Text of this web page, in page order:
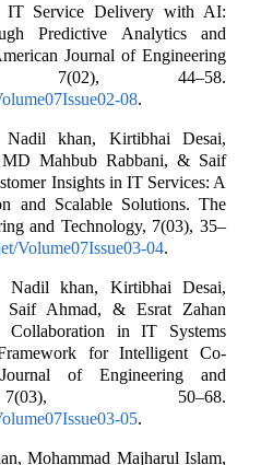
IT Service Delivery with AI:
Predictive Analytics and
Journal of Engineering
7(02), 44–58.
08.
khan, Kirtibhai Desai,
Mahbub Rabbani, & Saif
Insights in IT Services: A
and Scalable Solutions. The
and Technology, 7(03), 35–
Volume07Issue03-04.
khan, Kirtibhai Desai,
Saif Ahmad, & Esrat Zahan
Collaboration in IT Systems
for Intelligent Co-
of Engineering and
50–68.
05.
Mohammad Majharul Islam,